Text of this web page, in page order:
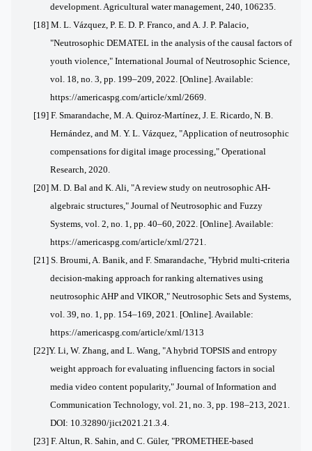
development. Agricultural water management, 240, 106235.
[18] M. L. Vázquez, P. E. D. P. Franco, and A. J. P. Palacio,
"Neutrosophic DEMATEL in the analysis of the causal factors of
youth violence," International Journal of Neutrosophic Science,
vol. 18, no. 3, pp. 199–209, 2022. [Online]. Available:
https://americaspg.com/article/xml/2669.
[19] F. Smarandache, M. A. Quiroz-Martínez, J. E. Ricardo, N. B.
Hernández, and M. Y. L. Vázquez, "Application of neutrosophic
compensations for digital image processing," Operational
Research, 2020.
[20] M. D. Bal and K. Ali, "A review study on neutrosophic AH-
algebraic structures," Journal of Neutrosophic and Fuzzy
Systems, vol. 2, no. 1, pp. 40–60, 2022. [Online]. Available:
https://americaspg.com/article/xml/2721.
[21] S. Broumi, A. Banik, and F. Smarandache, "Hybrid multi-criteria
decision-making approach for ranking alternatives using
neutrosophic AHP and VIKOR," Neutrosophic Sets and Systems,
vol. 39, no. 1, pp. 154–169, 2021. [Online]. Available:
https://americaspg.com/article/xml/1313
[22]Y. Li, W. Zhang, and L. Wang, "A hybrid TOPSIS and entropy
weight approach for evaluating influencing factors in social
media video content popularity," Journal of Information and
Communication Technology, vol. 21, no. 3, pp. 198–213, 2021.
DOI: 10.32890/jict2021.21.3.4.
[23] F. Altun, R. Sahin, and C. Güler, "PROMETHEE-based